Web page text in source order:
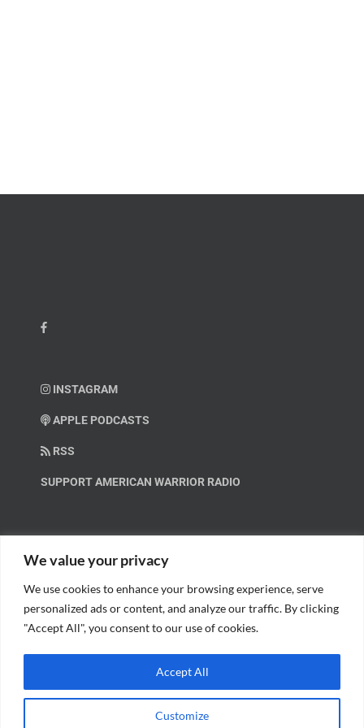
We value your privacy
We use cookies to enhance your browsing experience, serve
personalized ads or content, and analyze our traffic. By clicking
"Accept All", you consent to our use of cookies.
Customize
Accept All
INSTAGRAM
APPLE PODCASTS
RSS
SUPPORT AMERICAN WARRIOR RADIO
Help us spread these important messages!